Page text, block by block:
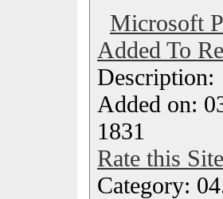
Microsoft
Added To
Added on:
1831
Rate this Site
Category: